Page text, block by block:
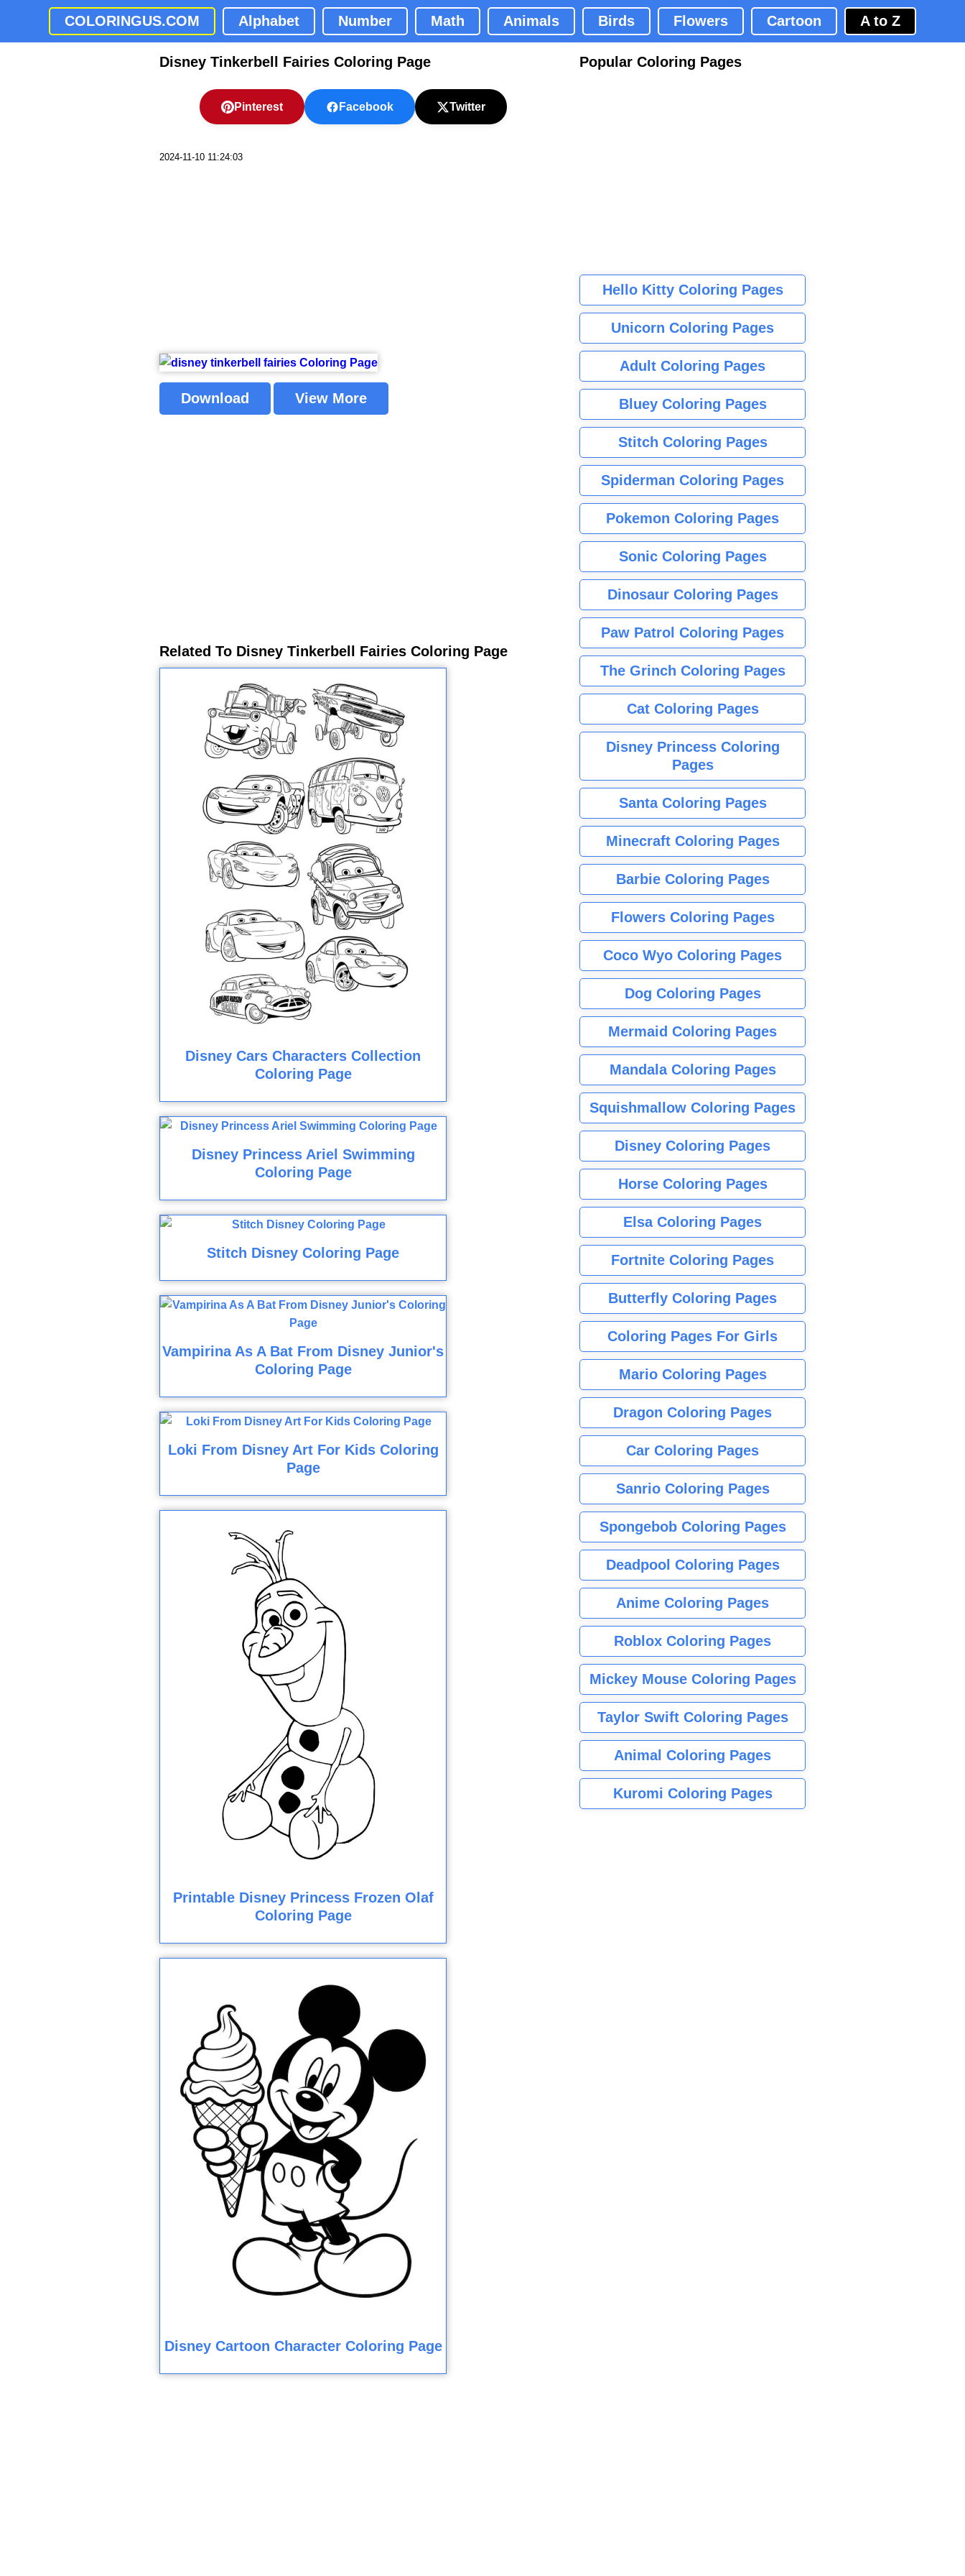
COLORINGUS.COM Alphabet Number Math Animals Birds Flowers Cartoon A to Z
Disney Tinkerbell Fairies Coloring Page
Pinterest Facebook Twitter
2024-11-10 11:24:03
Download View More
Related To Disney Tinkerbell Fairies Coloring Page
Disney Cars Characters Collection
Coloring Page
Disney Princess Ariel Swimming
Coloring Page
Stitch Disney Coloring Page
Vampirina As A Bat From Disney Junior's
Coloring Page
Loki From Disney Art For Kids Coloring
Page
Printable Disney Princess Frozen Olaf
Coloring Page
Disney Cartoon Character Coloring Page
Popular Coloring Pages
Hello Kitty Coloring Pages
Unicorn Coloring Pages
Adult Coloring Pages
Bluey Coloring Pages
Stitch Coloring Pages
Spiderman Coloring Pages
Pokemon Coloring Pages
Sonic Coloring Pages
Dinosaur Coloring Pages
Paw Patrol Coloring Pages
The Grinch Coloring Pages
Cat Coloring Pages
Disney Princess Coloring
Pages
Santa Coloring Pages
Minecraft Coloring Pages
Barbie Coloring Pages
Flowers Coloring Pages
Coco Wyo Coloring Pages
Dog Coloring Pages
Mermaid Coloring Pages
Mandala Coloring Pages
Squishmallow Coloring Pages
Disney Coloring Pages
Horse Coloring Pages
Elsa Coloring Pages
Fortnite Coloring Pages
Butterfly Coloring Pages
Coloring Pages For Girls
Mario Coloring Pages
Dragon Coloring Pages
Car Coloring Pages
Sanrio Coloring Pages
Spongebob Coloring Pages
Deadpool Coloring Pages
Anime Coloring Pages
Roblox Coloring Pages
Mickey Mouse Coloring Pages
Taylor Swift Coloring Pages
Animal Coloring Pages
Kuromi Coloring Pages